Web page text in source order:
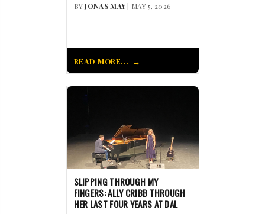
BYJONAS MAY| MAY 5, 2026
READ MORE...
SLIPPING THROUGH MY
FINGERS: ALLY CRIBB THROUGH
HER LAST FOUR YEARS AT DAL